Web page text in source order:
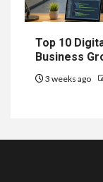
Top 10
Business
3 weeks ago